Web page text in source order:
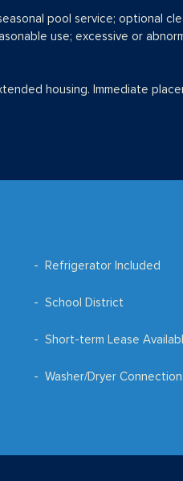
pool service; optional
use; excessive or
housing. Immediate
Refrigerator Included
School District
Short-term Lease
Washer/Dryer